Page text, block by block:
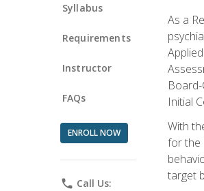
Syllabus
Requirements
Instructor
FAQs
ENROLL NOW
phone Call Us:
As a
Initial
With
for the
target